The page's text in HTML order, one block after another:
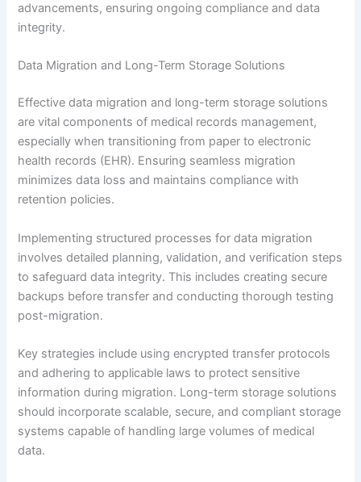
advancements, ensuring ongoing compliance and data
integrity.
Data Migration and Long-Term Storage Solutions
Effective data migration and long-term storage solutions
are vital components of medical records management,
especially when transitioning from paper to electronic
health records (EHR). Ensuring seamless migration
minimizes data loss and maintains compliance with
retention policies.
Implementing structured processes for data migration
involves detailed planning, validation, and verification steps
to safeguard data integrity. This includes creating secure
backups before transfer and conducting thorough testing
post-migration.
Key strategies include using encrypted transfer protocols
and adhering to applicable laws to protect sensitive
information during migration. Long-term storage solutions
should incorporate scalable, secure, and compliant storage
systems capable of handling large volumes of medical
data.